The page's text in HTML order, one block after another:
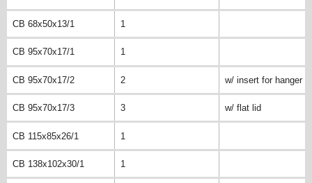
CB 68x50x13/1 1
CB 95x70x17/1 1
CB 95x70x17/2 2 w/ insert for hanger
CB 95x70x17/3 3 w/ flat lid
CB 115x85x26/1 1
CB 138x102x30/1 1